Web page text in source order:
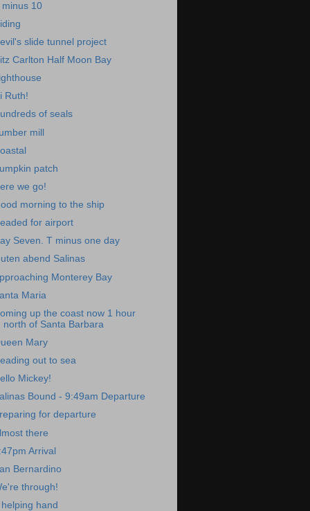
minus 10
slide tunnel project
Carlton Half Moon Bay
Ruth!
of seals
mill
patch
we go!
morning to the ship
for airport
Seven. T minus one day
abend Salinas
Monterey Bay
Maria
up the coast now 1 hour
north of Santa Barbara
Mary
out to sea
Mickey!
Bound - 9:49am Departure
for departure
there
Arrival
Bernardino
through!
helping hand